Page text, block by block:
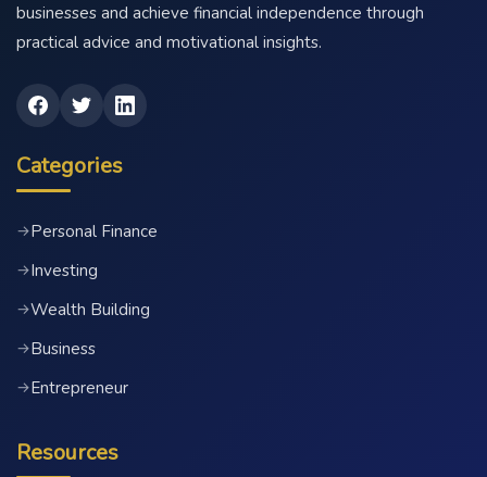
businesses and achieve financial independence through
practical advice and motivational insights.
Categories
→Personal Finance
→Investing
→Wealth Building
→Business
→Entrepreneur
Resources